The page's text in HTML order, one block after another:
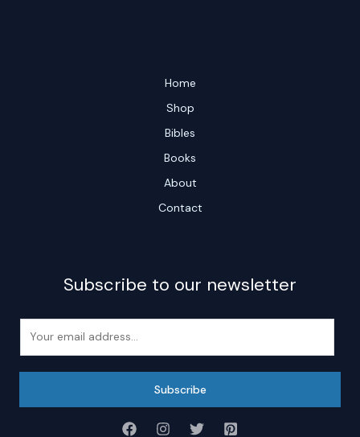
Home
Shop
Bibles
Books
About
Contact
Subscribe to our newsletter
Subscribe